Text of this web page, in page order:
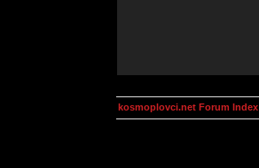
kosmoplovci.net Forum Index